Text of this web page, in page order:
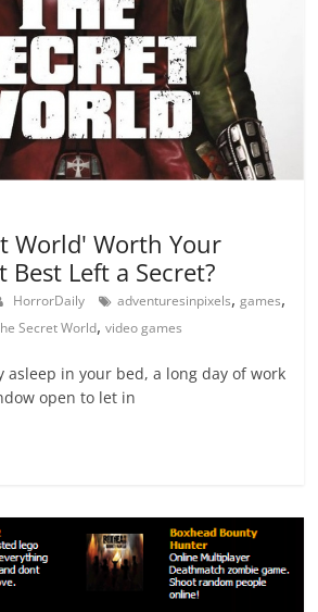
World' Worth Your
Best Left a Secret?
HorrorDaily adventuresinpixels,games,
Secret World,video games
asleep in your bed, a long day of work
open to let in